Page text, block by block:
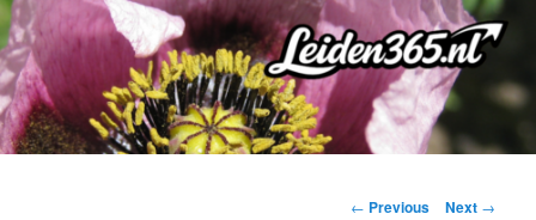
Skip
to
primary
content
Post
← Previous Next →